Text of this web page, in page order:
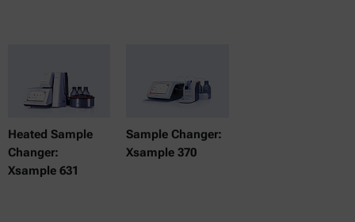
Heated Sample
Changer:
Xsample 631
Sample Changer:
Xsample 370